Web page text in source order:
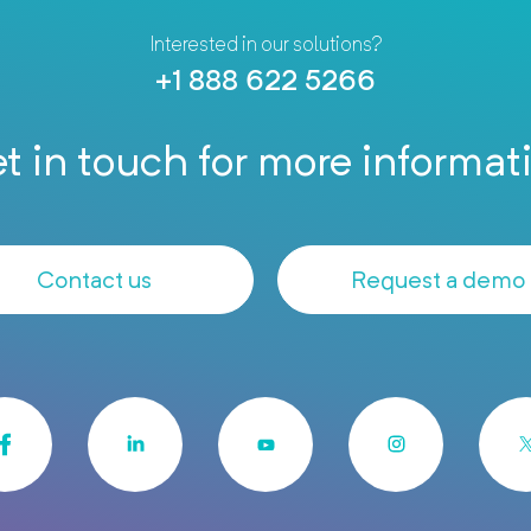
Interested in our solutions?
+1 888 622 5266
in touch for more
Contact us Request a demo